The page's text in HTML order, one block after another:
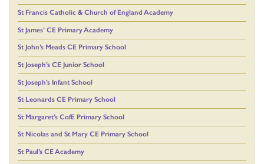
St Francis Catholic & Church of England Academy
St James’ CE Primary Academy
St John’s Meads CE Primary School
St Joseph’s CE Junior School
St Joseph’s Infant School
St Leonards CE Primary School
St Margaret’s CofE Primary School
St Nicolas and St Mary CE Primary School
St Paul’s CE Academy